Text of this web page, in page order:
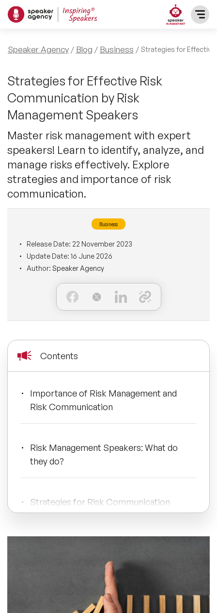
SPEAKERS
After Dinner Speakers
BAME Speakers
Comedian Speakers
Conference Speakers
Female Motivational Speakers
STEM Speakers
All Speakers
TOPICS
Featured Topics
Motivational Speakers
Business Speakers
Music Speakers
Leadership Speakers
Mental Health Speakers
Change Management Speakers
Sports Speakers
Diversity Speakers
Inspiring Speakers
Artificial Intelligence Speakers
All Topics
Trending Topics
🔥 Creativity Speakers
🔥 Customer Experience Speakers
PRESENTERS
INFLUENCERS
ABOUT US
REFERENCES
CONTACT
Speaker Agency Blog Business Strategies for Effective
Strategies for Effective Risk
Communication by Risk
Management Speakers
Master risk management with expert
speakers! Learn to identify, analyze, and
manage risks effectively. Explore
strategies and importance of risk
communication.
Business
Release Date: 22 November 2023
Update Date: 16 June 2026
Author: Speaker Agency
Contents
Importance of Risk Management and
Risk Communication
Risk Management Speakers: What do
they do?
Strategies for Risk Communication